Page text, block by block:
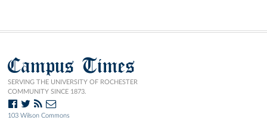
Campus Times
SERVING THE UNIVERSITY OF ROCHESTER
COMMUNITY SINCE 1873.
103 Wilson Commons